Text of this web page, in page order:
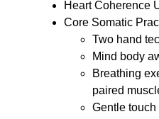
Heart Coherence
Core Somatic
Two hand
Mind body
Breathing
paired
Gentle touch